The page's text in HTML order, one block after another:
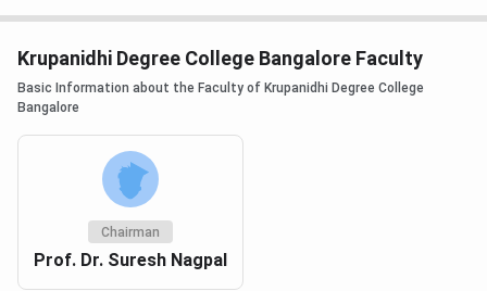
Krupanidhi Degree College Bangalore Faculty
Basic Information about the Faculty of Krupanidhi Degree College
Bangalore
Chairman
Prof. Dr. Suresh Nagpal